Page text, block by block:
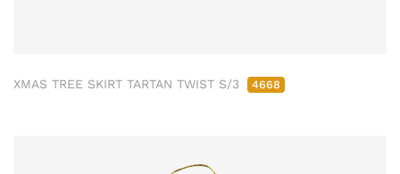
XMAS TREE SKIRT TARTAN TWIST S/3 4668